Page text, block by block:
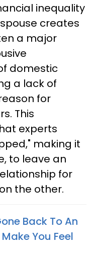
inequality
creates
a major
domestic
a lack of
for
This
experts
making it
to leave an
for
the other.
Back To An
You Feel